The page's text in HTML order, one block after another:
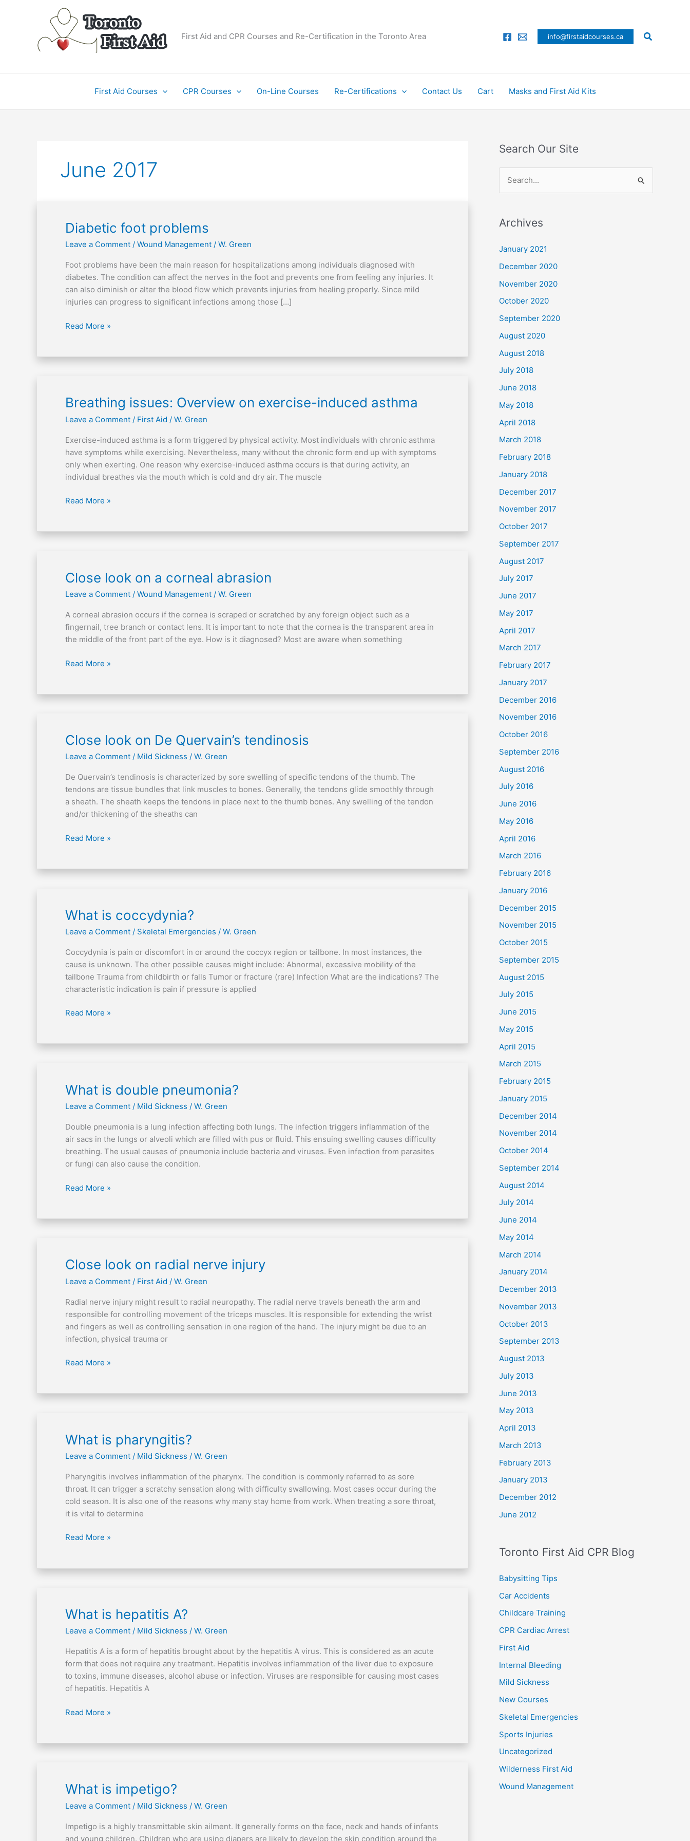
First Aid and CPR Courses and Re-Certification in the Toronto Area info@firstaidcourses.ca Search
First Aid Courses CPR Courses On-Line Courses Re-Certifications Contact Us Cart Masks and First Aid Kits
June 2017
Diabetic foot problems
Leave a Comment /Wound Management /W. Green
Foot problems have been the main reason for hospitalizations among individuals diagnosed with
diabetes. The condition can affect the nerves in the foot and prevents one from feeling any injuries. It
can also diminish or alter the blood flow which prevents injuries from healing properly. Since mild
injuries can progress to significant infections among those […]
Diabetic
problems
Read More »
Breathing issues: Overview on exercise-induced asthma
Leave a Comment / First Aid /W. Green
Exercise-induced asthma is a form triggered by physical activity. Most individuals with chronic asthma
have symptoms while exercising. Nevertheless, many without the chronic form end up with symptoms
only when exerting. One reason why exercise-induced asthma occurs is that during activity, an
individual breathes via the mouth which is cold and dry air. The muscle
Breathing
Overview
on
exercise-
induced
asthma
Read More »
Close look on a corneal abrasion
Leave a Comment /Wound Management /W. Green
A corneal abrasion occurs if the cornea is scraped or scratched by any foreign object such as a
fingernail, tree branch or contact lens. It is important to note that the cornea is the transparent area in
the middle of the front part of the eye. How is it diagnosed? Most are aware when something
Close
on
a
corneal
abrasion
Read More »
Close look on De Quervain’s tendinosis
Leave a Comment / Mild Sickness /W. Green
De Quervain’s tendinosis is characterized by sore swelling of specific tendons of the thumb. The
tendons are tissue bundles that link muscles to bones. Generally, the tendons glide smoothly through
a sheath. The sheath keeps the tendons in place next to the thumb bones. Any swelling of the tendon
and/or thickening of the sheaths can
Close
on
De
Quervain’s
tendinosis
Read More »
What is coccydynia?
Leave a Comment / Skeletal Emergencies /W. Green
Coccydynia is pain or discomfort in or around the coccyx region or tailbone. In most instances, the
cause is unknown. The other possible causes might include: Abnormal, excessive mobility of the
tailbone Trauma from childbirth or falls Tumor or fracture (rare) Infection What are the indications? The
characteristic indication is pain if pressure is applied
What
coccydynia?
Read More »
What is double pneumonia?
Leave a Comment / Mild Sickness /W. Green
Double pneumonia is a lung infection affecting both lungs. The infection triggers inflammation of the
air sacs in the lungs or alveoli which are filled with pus or fluid. This ensuing swelling causes difficulty
breathing. The usual causes of pneumonia include bacteria and viruses. Even infection from parasites
or fungi can also cause the condition.
What
double
pneumonia?
Read More »
Close look on radial nerve injury
Leave a Comment / First Aid /W. Green
Radial nerve injury might result to radial neuropathy. The radial nerve travels beneath the arm and
responsible for controlling movement of the triceps muscles. It is responsible for extending the wrist
and fingers as well as controlling sensation in one region of the hand. The injury might be due to an
infection, physical trauma or
Close
on
radial
nerve
injury
Read More »
What is pharyngitis?
Leave a Comment / Mild Sickness /W. Green
Pharyngitis involves inflammation of the pharynx. The condition is commonly referred to as sore
throat. It can trigger a scratchy sensation along with difficulty swallowing. Most cases occur during the
cold season. It is also one of the reasons why many stay home from work. When treating a sore throat,
it is vital to determine
What
pharyngitis?
Read More »
What is hepatitis A?
Leave a Comment / Mild Sickness /W. Green
Hepatitis A is a form of hepatitis brought about by the hepatitis A virus. This is considered as an acute
form that does not require any treatment. Hepatitis involves inflammation of the liver due to exposure
to toxins, immune diseases, alcohol abuse or infection. Viruses are responsible for causing most cases
of hepatitis. Hepatitis A
What
hepatitis
A?
Read More »
What is impetigo?
Leave a Comment / Mild Sickness /W. Green
Impetigo is a highly transmittable skin ailment. It generally forms on the face, neck and hands of infants
and young children. Children who are using diapers are likely to develop the skin condition around the
What
impetigo?
Search Our Site
r
c
o
r
:
Archives
January 2021
December 2020
November 2020
October 2020
September 2020
August 2020
August 2018
July 2018
June 2018
May 2018
April 2018
March 2018
February 2018
January 2018
December 2017
November 2017
October 2017
September 2017
August 2017
July 2017
June 2017
May 2017
April 2017
March 2017
February 2017
January 2017
December 2016
November 2016
October 2016
September 2016
August 2016
July 2016
June 2016
May 2016
April 2016
March 2016
February 2016
January 2016
December 2015
November 2015
October 2015
September 2015
August 2015
July 2015
June 2015
May 2015
April 2015
March 2015
February 2015
January 2015
December 2014
November 2014
October 2014
September 2014
August 2014
July 2014
June 2014
May 2014
March 2014
January 2014
December 2013
November 2013
October 2013
September 2013
August 2013
July 2013
June 2013
May 2013
April 2013
March 2013
February 2013
January 2013
December 2012
June 2012
Toronto First Aid CPR Blog
Babysitting Tips
Car Accidents
Childcare Training
CPR Cardiac Arrest
First Aid
Internal Bleeding
Mild Sickness
New Courses
Skeletal Emergencies
Sports Injuries
Uncategorized
Wilderness First Aid
Wound Management